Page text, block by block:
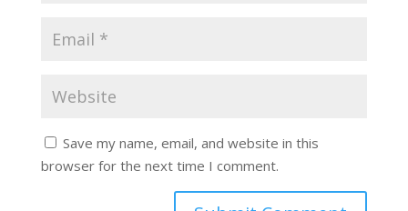
Save my name, email, and website in this
browser for the next time I comment.